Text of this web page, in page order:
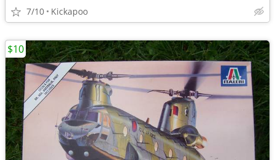
7/10 Kickapoo
$10